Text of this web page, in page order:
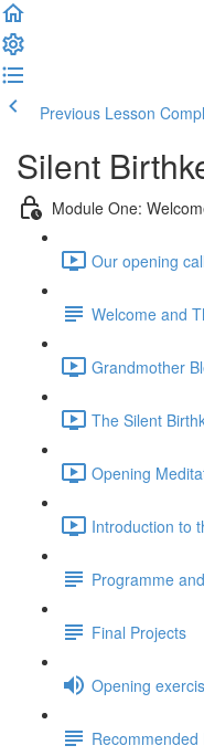
Previous Lesson
Silent
Module One:
Our opening
Welcome and
Grandmother
The Silent
Opening
Introduction to
Programme
Final Projects
Opening
Recommended